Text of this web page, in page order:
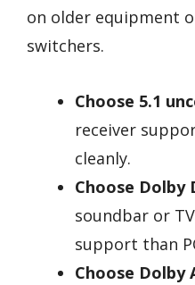
on older equipment
switchers.
Choose 5.1
receiver
cleanly.
Choose Dolby
soundbar or
support than
Choose Dolby